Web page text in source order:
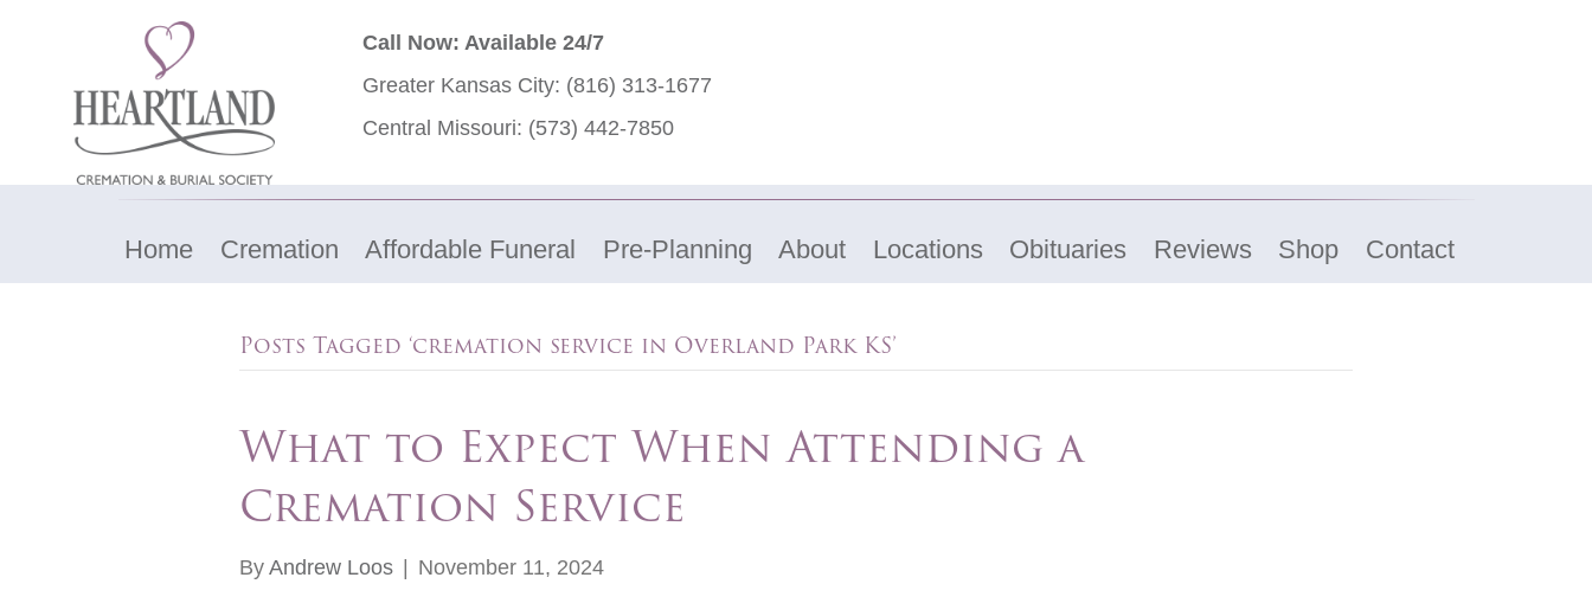
Call Now: Available 24/7
Greater Kansas City: (816) 313-1677
Central Missouri: (573) 442-7850
Home Cremation Affordable Funeral Pre-Planning About Locations Obituaries Reviews Shop Contact
Posts Tagged ‘cremation service in Overland Park KS’
What to Expect When Attending a
Cremation Service
By Andrew Loos November 11, 2024